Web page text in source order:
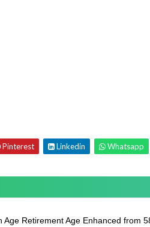
Pinterest Linkedin Whatsapp
Age Retirement Age Enhanced from